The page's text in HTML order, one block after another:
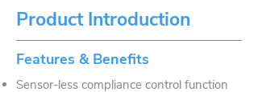
Product Introduction
Features & Benefits
Sensor-less compliance control function